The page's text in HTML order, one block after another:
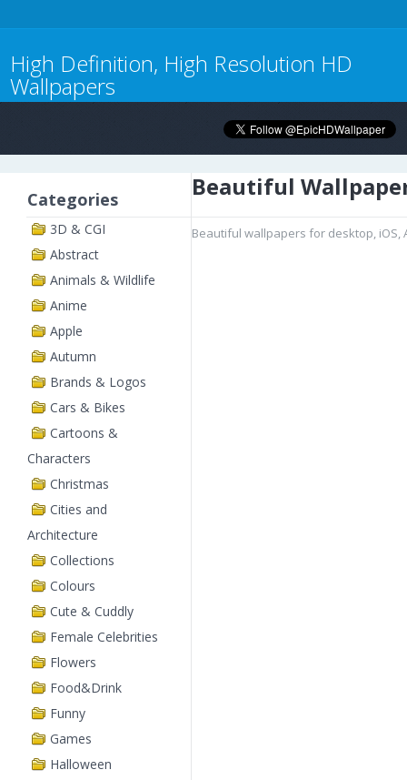
High Definition, High Resolution HD
Wallpapers
Categories
3D & CGI
Abstract
Animals & Wildlife
Anime
Apple
Autumn
Brands & Logos
Cars & Bikes
Cartoons &
Characters
Christmas
Cities and
Architecture
Collections
Colours
Cute & Cuddly
Female Celebrities
Flowers
Food&Drink
Funny
Games
Halloween
Beautiful
Beautiful wallpapers for desktop, iOS,